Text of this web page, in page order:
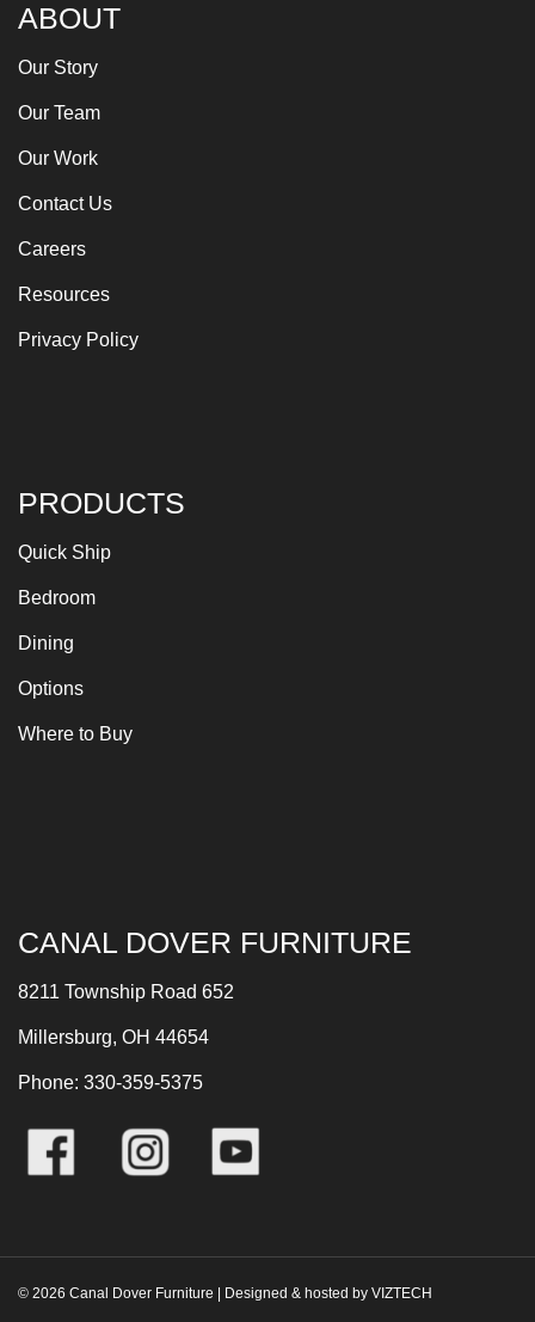
ABOUT
Our Story
Our Team
Our Work
Contact Us
Careers
Resources
Privacy Policy
PRODUCTS
Quick Ship
Bedroom
Dining
Options
Where to Buy
CANAL DOVER FURNITURE
8211 Township Road 652
Millersburg, OH 44654
Phone: 330-359-5375
© 2026 Canal Dover Furniture | Designed & hosted by VIZTECH